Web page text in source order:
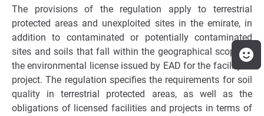
The provisions of the regulation apply to terrestrial
protected areas and unexploited sites in the emirate, in
addition to contaminated or potentially contaminated
sites and soils that fall within the geographical scope of
the environmental license issued by EAD for the facility or
project. The regulation specifies the requirements for soil
quality in terrestrial protected areas, as well as the
obligations of licensed facilities and projects in terms of